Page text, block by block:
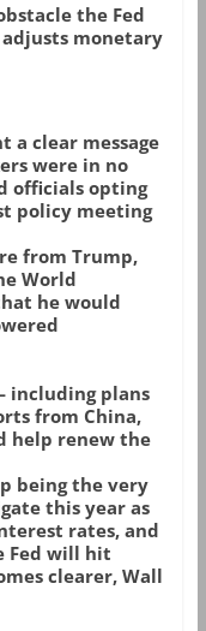
the Fed
monetary
a clear message
were in no
officials opting
policy meeting
from Trump,
World
he would
including plans
from China,
help renew the
being the very
this year as
rates, and
Fed will hit
clearer, Wall